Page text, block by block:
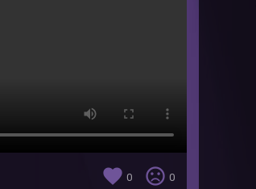
favorite 0 sentiment_very_dissatisfied 0